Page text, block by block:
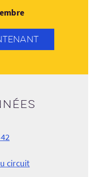
circuit